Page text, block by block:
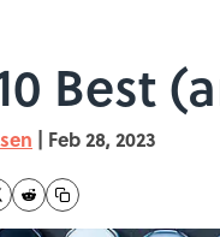
Best
| Feb 28, 2023